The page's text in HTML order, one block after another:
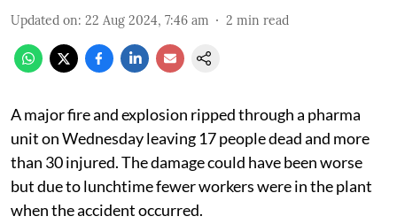
Updated on: 22 Aug 2024, 7:46 am 2 min read
A major fire and explosion ripped through a pharma
unit on Wednesday leaving 17 people dead and more
than 30 injured. The damage could have been worse
but due to lunchtime fewer workers were in the plant
when the accident occurred.